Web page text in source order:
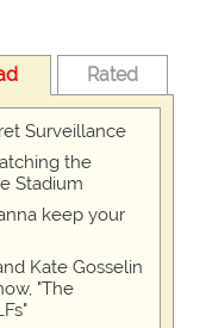
Rated
Surveillance
the
Stadium
keep your
Kate Gosselin
"The